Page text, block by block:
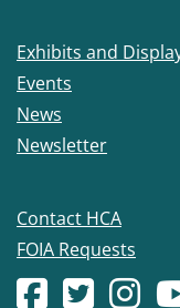
Exhibits and
Events
News
Newsletter
Contact HCA
FOIA Requests
Facebook account
(Opens in a new
X (formerly
(Opens in